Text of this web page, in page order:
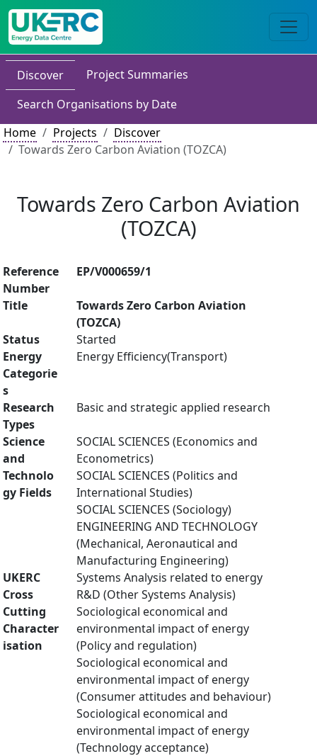
Discover
Project Summaries
Search Organisations by Date
Home
Projects
Discover
Towards Zero Carbon Aviation (TOZCA)
Towards Zero Carbon Aviation
(TOZCA)
Reference
Number
EP/V000659/1
Title
Towards Zero Carbon Aviation
(TOZCA)
Status
Started
Energy
Categorie
s
Energy Efficiency(Transport)
Research
Types
Basic and strategic applied research
Science
and
Technolo
gy Fields
SOCIAL SCIENCES (Economics and
Econometrics)
SOCIAL SCIENCES (Politics and
International Studies)
SOCIAL SCIENCES (Sociology)
ENGINEERING AND TECHNOLOGY
(Mechanical, Aeronautical and
Manufacturing Engineering)
UKERC
Cross
Cutting
Character
isation
Systems Analysis related to energy
R&D (Other Systems Analysis)
Sociological economical and
environmental impact of energy
(Policy and regulation)
Sociological economical and
environmental impact of energy
(Consumer attitudes and behaviour)
Sociological economical and
environmental impact of energy
(Technology acceptance)